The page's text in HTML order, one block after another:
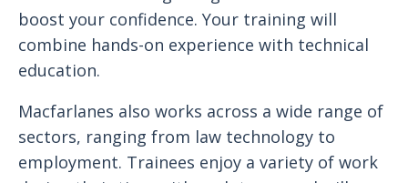
boost your confidence. Your training will
combine hands-on experience with technical
education.
Macfarlanes also works across a wide range of
sectors, ranging from law technology to
employment. Trainees enjoy a variety of work